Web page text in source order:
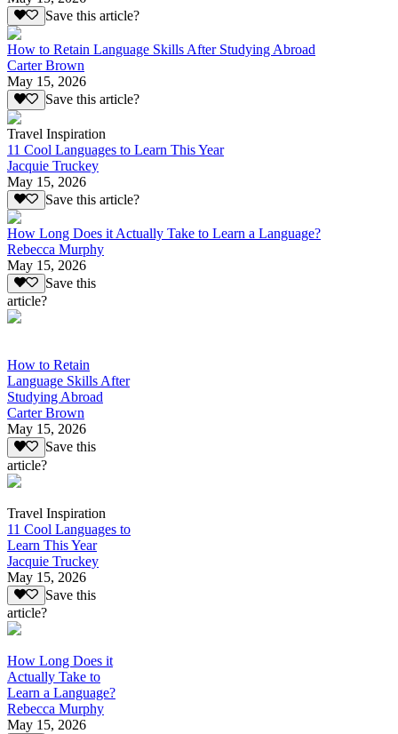
Save this article?
How to Retain Language Skills After Studying Abroad
Carter Brown
May 15, 2026
Save this article?
Travel Inspiration
11 Cool Languages to Learn This Year
Jacquie Truckey
May 15, 2026
Save this article?
How Long Does it Actually Take to Learn a Language?
Rebecca Murphy
May 15, 2026
Save this
article?
How to Retain
Language Skills After
Studying Abroad
Carter Brown
May 15, 2026
Save this
article?
Travel Inspiration
11 Cool Languages to
Learn This Year
Jacquie Truckey
May 15, 2026
Save this
article?
How Long Does it
Actually Take to
Learn a Language?
Rebecca Murphy
May 15, 2026